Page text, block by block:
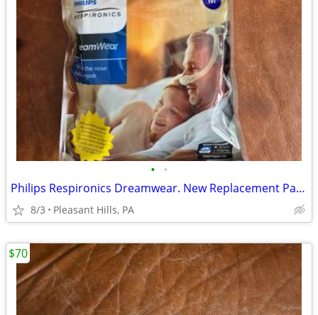
• •
Philips Respironics Dreamwear. New Replacement Parts
8/3 Pleasant Hills, PA
$70